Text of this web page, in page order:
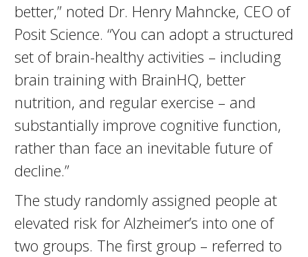
better,” noted Dr. Henry Mahncke, CEO of
Posit Science. “You can adopt a structured
set of brain-healthy activities – including
brain training with BrainHQ, better
nutrition, and regular exercise – and
substantially improve cognitive function,
rather than face an inevitable future of
decline.”
The study randomly assigned people at
elevated risk for Alzheimer’s into one of
two groups. The first group – referred to